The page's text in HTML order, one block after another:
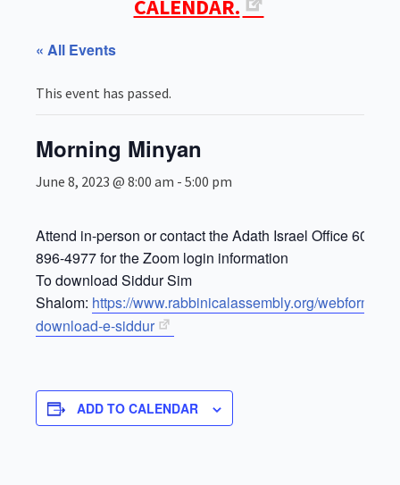
CALENDAR.
« All Events
This event has passed.
Morning Minyan
June 8, 2023 @ 8:00 am - 5:00 pm
Attend in-person or contact the Adath Israel Office 609-
896-4977 for the Zoom login information
To download Siddur Sim
Shalom: https://www.rabbinicalassembly.org/webform/
download-e-siddur
ADD TO CALENDAR